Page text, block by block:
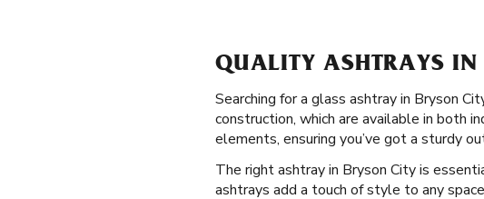
QUALITY ASHTRAYS IN
Searching for a glass ashtray in Bryson
construction, which are available in both
elements, ensuring you’ve got a sturdy
The right ashtray in Bryson City is
ashtrays add a touch of style to any